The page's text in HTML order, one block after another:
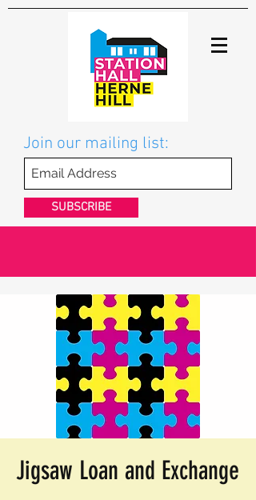
Join our mailing list:
SUBSCRIBE
Jigsaw Loan and Exchange